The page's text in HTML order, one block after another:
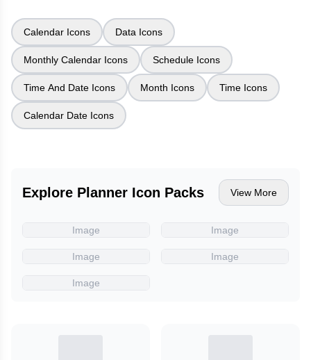
Calendar Icons Data Icons
Monthly Calendar Icons Schedule Icons
Time And Date Icons Month Icons Time Icons
Calendar Date Icons
Explore Planner Icon Packs View More
Image Image
Image Image
Image